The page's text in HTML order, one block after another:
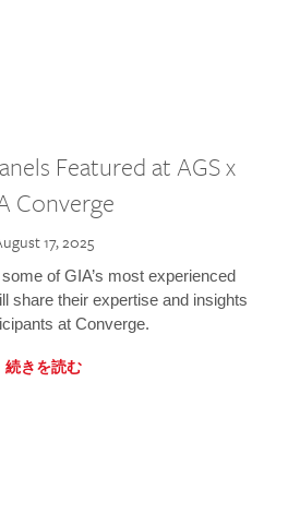
Featured at AGS x
Converge
17, 2025
of GIA’s most experienced
share their expertise and insights
at Converge.
続きを読む